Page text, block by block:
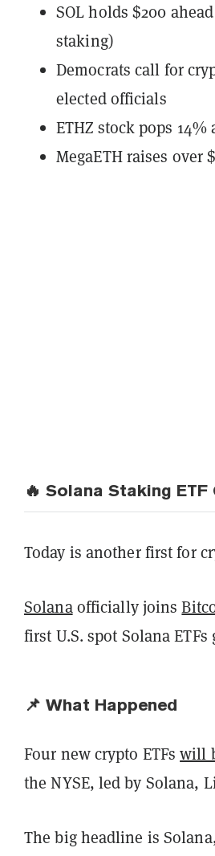
SOL holds $200
staking)
Democrats call for
elected officials
ETHZ stock pops
MegaETH raises over
🔥 Solana Staking ETF
Today is another first for
Solanaofficially joins
first U.S. spot Solana ETFs
📌 What Happened
Four new crypto ETFswill
the NYSE, led by Solana,
The big headline is